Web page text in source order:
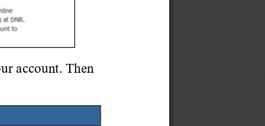
account. Then